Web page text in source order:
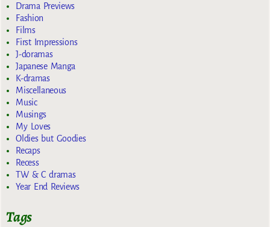
Drama Previews
Fashion
Films
First Impressions
J-doramas
Japanese Manga
K-dramas
Miscellaneous
Music
Musings
My Loves
Oldies but Goodies
Recaps
Recess
TW & C dramas
Year End Reviews
Tags